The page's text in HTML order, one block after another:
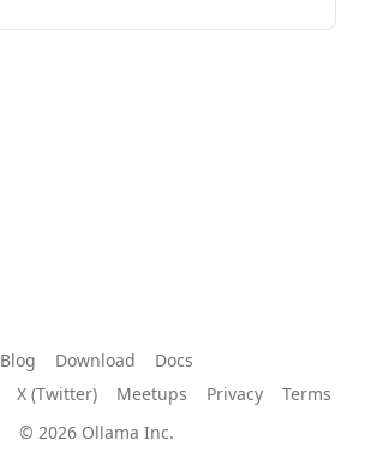
Blog Download
Docs
X (Twitter) Meetups Privacy
Terms
© 2026 Ollama Inc.